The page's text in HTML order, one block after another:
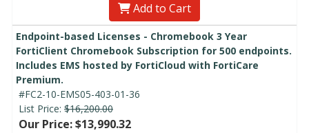
Add to Cart
Endpoint-based Licenses - Chromebook 3 Year
FortiClient Chromebook Subscription for 500 endpoints.
Includes EMS hosted by FortiCloud with FortiCare
Premium.
#FC2-10-EMS05-403-01-36
List Price: $16,200.00
Our Price: $13,990.32